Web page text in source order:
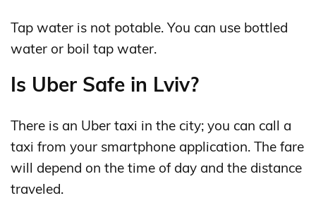
Tap water is not potable. You can use bottled
water or boil tap water.
Is Uber Safe in Lviv?
There is an Uber taxi in the city; you can call a
taxi from your smartphone application. The fare
will depend on the time of day and the distance
traveled.